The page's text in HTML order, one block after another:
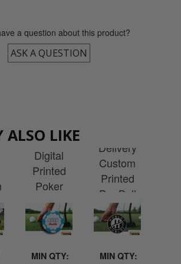
a question about this product?
ASK A QUESTION
ALSO LIKE
Delivery
Digital
Printed
Poker
Chip Ball
Marker
MIN QTY:
Delivery
Custom
Printed
Pro Ball
Marker
MIN QTY: